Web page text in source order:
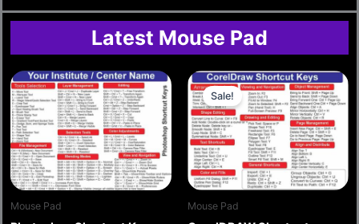
Latest Mouse Pad
Mouse Pad
Sale!
Mouse Pad
Original
price
was:
₹349.00.
Current
price
is:
₹149.00.